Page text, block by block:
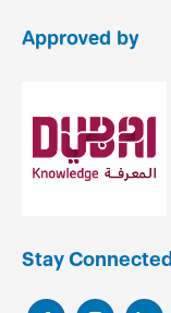
Approved by
Stay Connected